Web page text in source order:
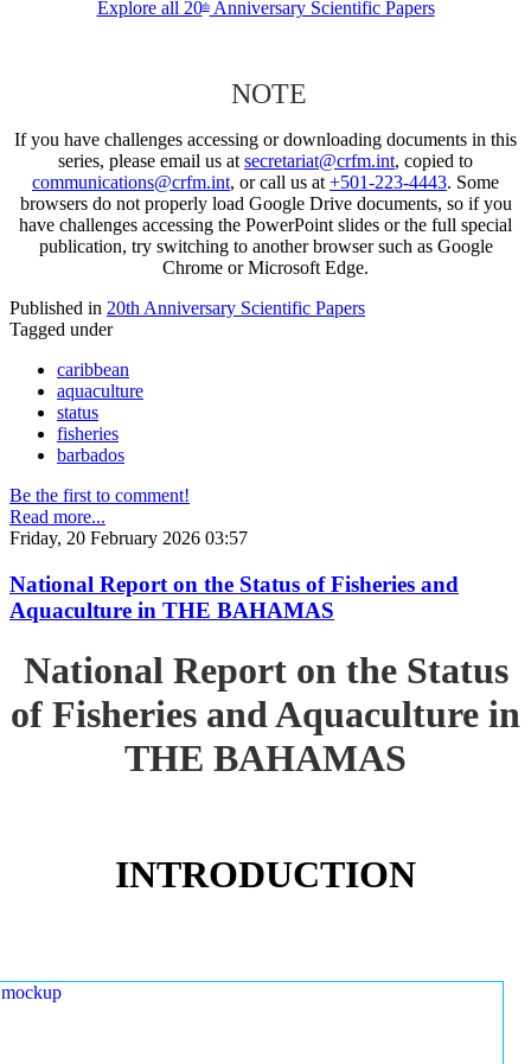
Explore all 20thAnniversary Scientific Papers
NOTE
If you have challenges accessing or downloading documents in this
series, please email us at secretariat@crfm.int, copied to
communications@crfm.int, or call us at +501-223-4443. Some
browsers do not properly load Google Drive documents, so if you
have challenges accessing the PowerPoint slides or the full special
publication, try switching to another browser such as Google
Chrome or Microsoft Edge.
Published in 20th Anniversary Scientific Papers
Tagged under
caribbean
aquaculture
status
fisheries
barbados
Be the first to comment!
Read more...
Friday, 20 February 2026 03:57
National Report on the Status of Fisheries and
Aquaculture in THE BAHAMAS
National Report on the Status
of Fisheries and Aquaculture in
THE BAHAMAS
INTRODUCTION